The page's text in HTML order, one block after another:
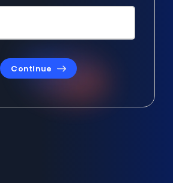
Continue